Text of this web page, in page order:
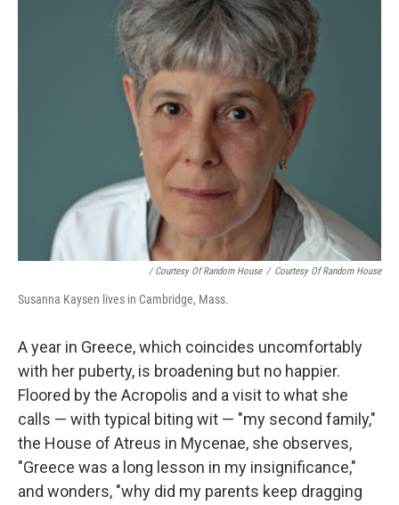
/ Courtesy Of Random House / Courtesy Of Random House
Susanna Kaysen lives in Cambridge, Mass.
A year in Greece, which coincides uncomfortably
with her puberty, is broadening but no happier.
Floored by the Acropolis and a visit to what she
calls — with typical biting wit — "my second family,"
the House of Atreus in Mycenae, she observes,
"Greece was a long lesson in my insignificance,"
and wonders, "why did my parents keep dragging